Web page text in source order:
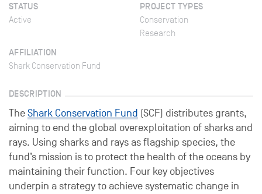
STATUS
Active
PROJECT TYPES
Conservation
Research
AFFILIATION
Shark Conservation Fund
DESCRIPTION
TheShark Conservation Fund (SCF) distributes grants,
aiming to end the global overexploitation of sharks and
rays. Using sharks and rays as flagship species, the
fund’s mission is to protect the health of the oceans by
maintaining their function. Four key objectives
underpin a strategy to achieve systematic change in